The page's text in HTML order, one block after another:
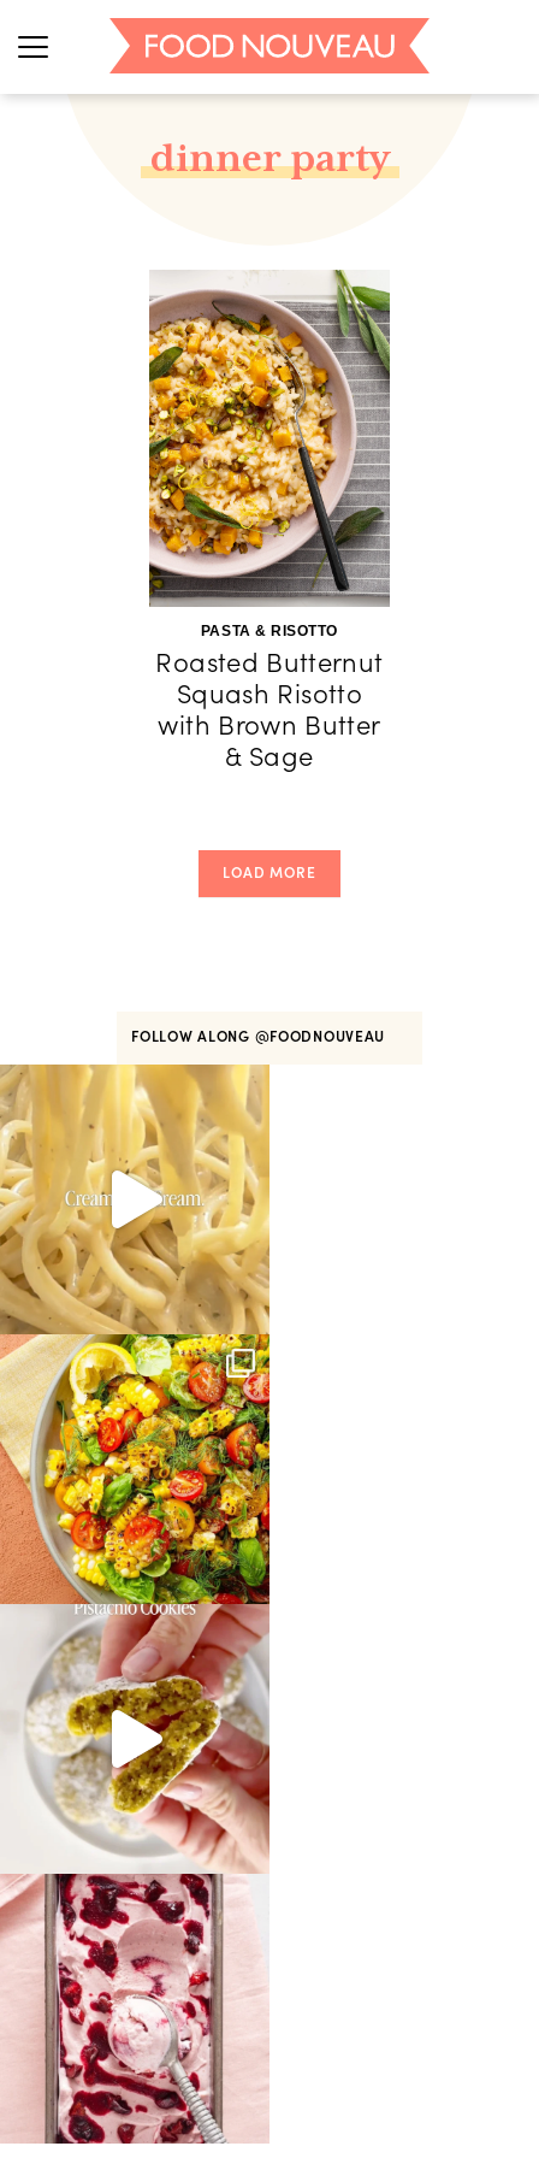
dinner party
PASTA & RISOTTO
Roasted Butternut
Squash Risotto
with Brown Butter
& Sage
LOAD MORE
FOLLOW ALONG @FOODNOUVEAU